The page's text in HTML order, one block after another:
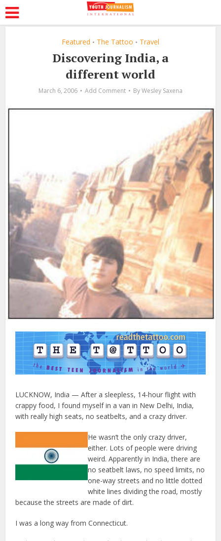
Featured • The Tattoo • Travel
Discovering India, a
different world
March 6, 2006 Add Comment ByWesley Saxena
LUCKNOW, India — After a sleepless, 14-hour flight with
crappy food, I found myself in a van in New Delhi, India,
with really high seats, no seatbelts, and a crazy driver.
He wasn’t the only crazy driver,
either. Lots of people were driving
weird. Apparently in India, there are
no seatbelt laws, no speed limits, no
one-way streets and no little dotted
white lines dividing the road, mostly
because the streets are made of dirt.
I was a long way from Connecticut.